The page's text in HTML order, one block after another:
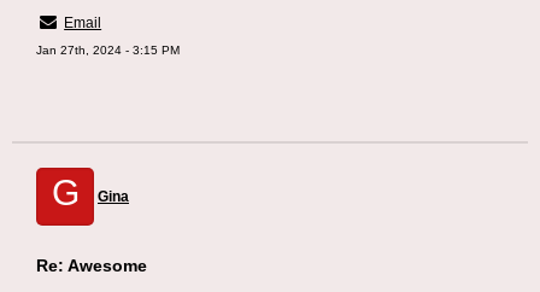
Email
Jan 27th, 2024 - 3:15 PM
G Gina
Re: Awesome